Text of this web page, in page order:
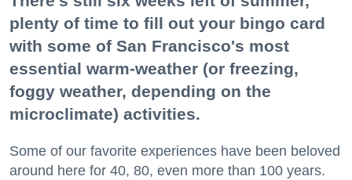
plenty of time to fill out your bingo card
with some of San Francisco's most
essential warm-weather (or freezing,
foggy weather, depending on the
microclimate) activities.
Some of our favorite experiences have been beloved
around here for 40, 80, even more than 100 years.